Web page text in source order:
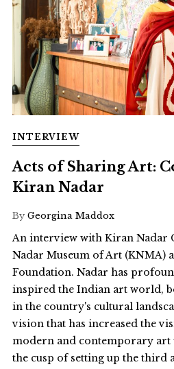
INTERVIEW
Acts of Sharing Art:
Kiran Nadar
By Georgina Maddox
An interview with Kiran Nadar
Nadar Museum of Art (KNMA)
Foundation. Nadar has
inspired the Indian art world,
in the country's cultural
vision that has increased the
modern and contemporary art
the cusp of setting up the third